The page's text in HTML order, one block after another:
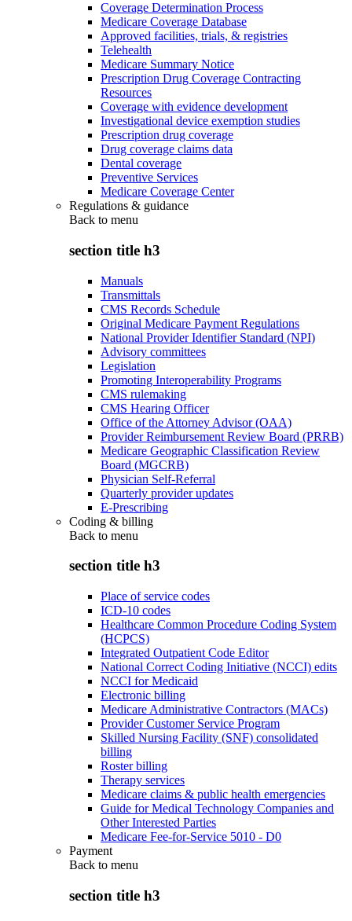
Coverage Determination Process
Medicare Coverage Database
Approved facilities, trials, & registries
Telehealth
Medicare Summary Notice
Prescription Drug Coverage Contracting
Resources
Coverage with evidence development
Investigational device exemption studies
Prescription drug coverage
Drug coverage claims data
Dental coverage
Preventive Services
Medicare Coverage Center
Regulations & guidance
Back to menu
section title h3
Manuals
Transmittals
CMS Records Schedule
Original Medicare Payment Regulations
National Provider Identifier Standard (NPI)
Advisory committees
Legislation
Promoting Interoperability Programs
CMS rulemaking
CMS Hearing Officer
Office of the Attorney Advisor (OAA)
Provider Reimbursement Review Board (PRRB)
Medicare Geographic Classification Review
Board (MGCRB)
Physician Self-Referral
Quarterly provider updates
E-Prescribing
Coding & billing
Back to menu
section title h3
Place of service codes
ICD-10 codes
Healthcare Common Procedure Coding System
(HCPCS)
Integrated Outpatient Code Editor
National Correct Coding Initiative (NCCI) edits
NCCI for Medicaid
Electronic billing
Medicare Administrative Contractors (MACs)
Provider Customer Service Program
Skilled Nursing Facility (SNF) consolidated
billing
Roster billing
Therapy services
Medicare claims & public health emergencies
Guide for Medical Technology Companies and
Other Interested Parties
Medicare Fee-for-Service 5010 - D0
Payment
Back to menu
section title h3